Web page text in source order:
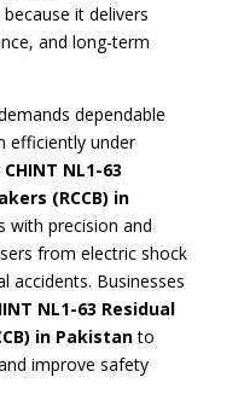
because it delivers
and long-term
dependable
efficiently under
CHINT NL1-63
(RCCB) in
with precision and
from electric shock
accidents. Businesses
NL1-63 Residual
in Pakistanto
improve safety